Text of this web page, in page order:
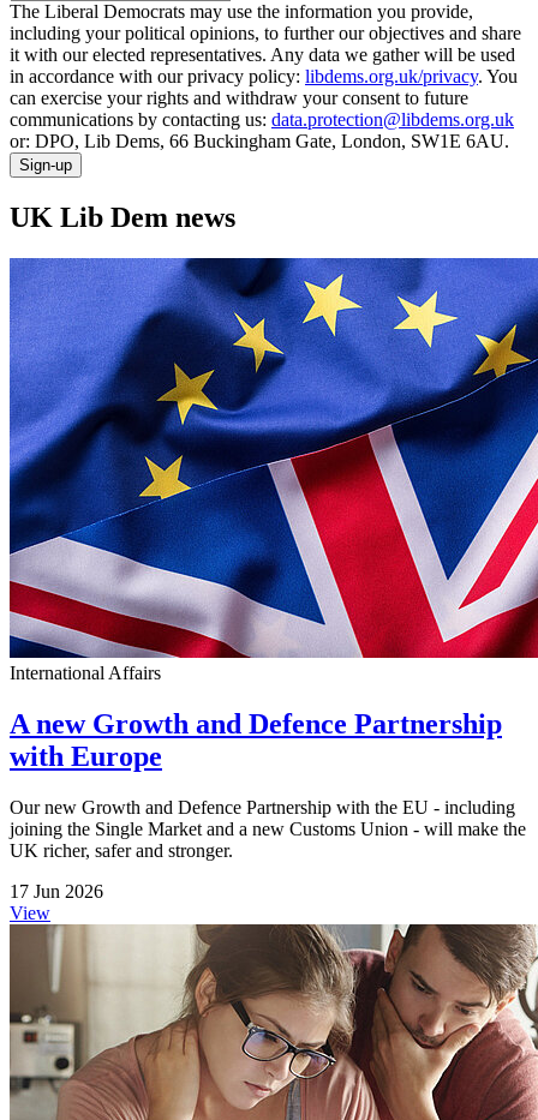
The Liberal Democrats may use the information you provide,
including your political opinions, to further our objectives and share
it with our elected representatives. Any data we gather will be used
in accordance with our privacy policy: libdems.org.uk/privacy. You
can exercise your rights and withdraw your consent to future
communications by contacting us: data.protection@libdems.org.uk
or: DPO, Lib Dems, 66 Buckingham Gate, London, SW1E 6AU.
Sign-up
UK Lib Dem news
International Affairs
A new Growth and Defence Partnership
with Europe
Our new Growth and Defence Partnership with the EU - including
joining the Single Market and a new Customs Union - will make the
UK richer, safer and stronger.
17 Jun 2026
View